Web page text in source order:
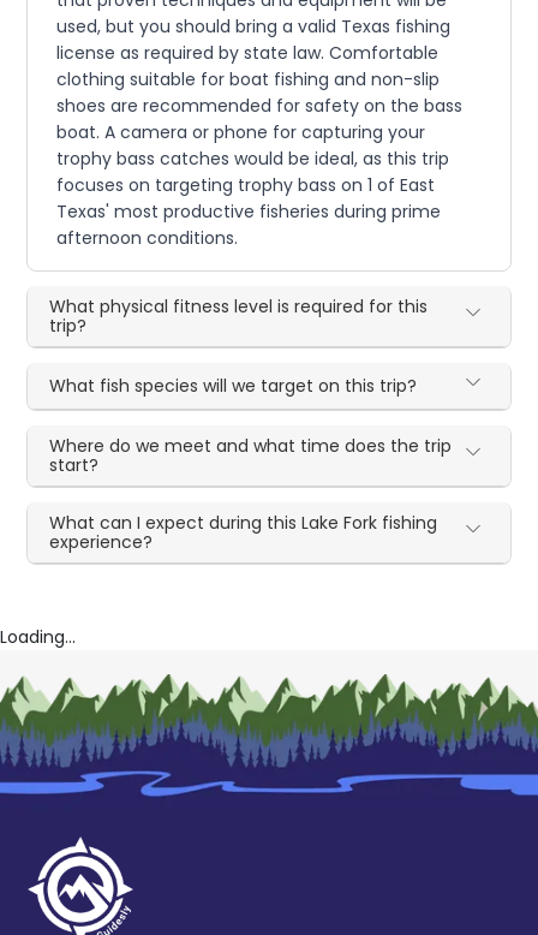
used, but you should bring a valid Texas fishing
license as required by state law. Comfortable
clothing suitable for boat fishing and non-slip
shoes are recommended for safety on the bass
boat. A camera or phone for capturing your
trophy bass catches would be ideal, as this trip
focuses on targeting trophy bass on 1 of East
Texas' most productive fisheries during prime
afternoon conditions.
What physical fitness level is required for this
trip?
What fish species will we target on this trip?
Where do we meet and what time does the trip
start?
What can I expect during this Lake Fork fishing
experience?
Loading...